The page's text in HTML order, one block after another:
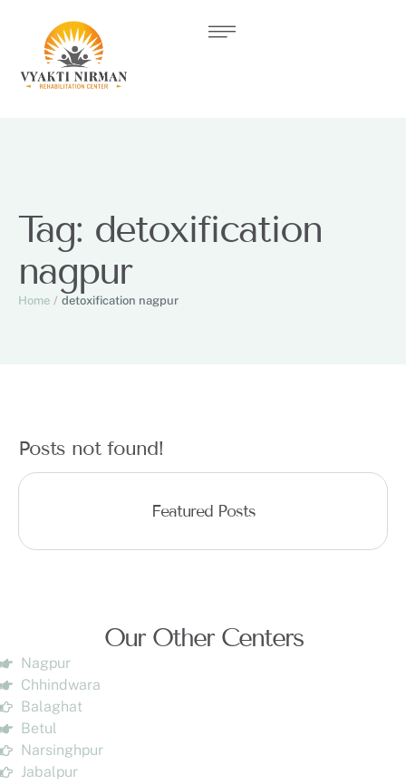
Tag: detoxification
nagpur
Home / detoxification nagpur
Posts not found!
Featured Posts
Our Other Centers
Nagpur
Chhindwara
Balaghat
Betul
Narsinghpur
Jabalpur